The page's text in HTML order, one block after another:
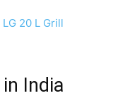
LG 20 L Grill
India